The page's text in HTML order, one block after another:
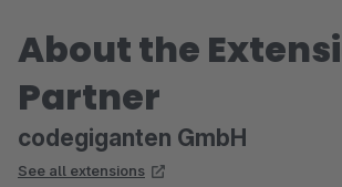
About the
Partner
codegiganten GmbH
See all extensions